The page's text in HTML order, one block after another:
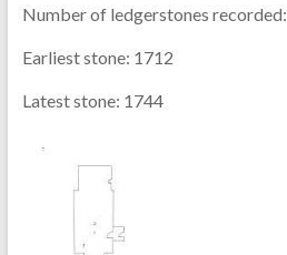
Number of ledgerstones recorded:
Earliest stone: 1712
Latest stone: 1744